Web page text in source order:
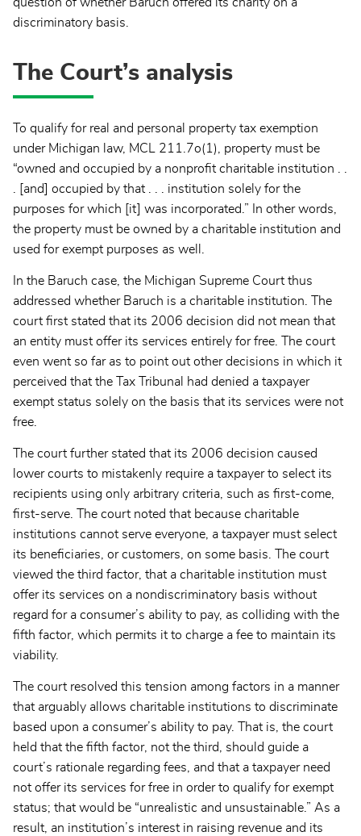
discriminatory basis.
The Court’s analysis
To qualify for real and personal property tax exemption
under Michigan law, MCL 211.7o(1), property must be
“owned and occupied by a nonprofit charitable institution . .
. [and] occupied by that . . . institution solely for the
purposes for which [it] was incorporated.” In other words,
the property must be owned by a charitable institution and
used for exempt purposes as well.
In the Baruch case, the Michigan Supreme Court thus
addressed whether Baruch is a charitable institution. The
court first stated that its 2006 decision did not mean that
an entity must offer its services entirely for free. The court
even went so far as to point out other decisions in which it
perceived that the Tax Tribunal had denied a taxpayer
exempt status solely on the basis that its services were not
free.
The court further stated that its 2006 decision caused
lower courts to mistakenly require a taxpayer to select its
recipients using only arbitrary criteria, such as first-come,
first-serve. The court noted that because charitable
institutions cannot serve everyone, a taxpayer must select
its beneficiaries, or customers, on some basis. The court
viewed the third factor, that a charitable institution must
offer its services on a nondiscriminatory basis without
regard for a consumer’s ability to pay, as colliding with the
fifth factor, which permits it to charge a fee to maintain its
viability.
The court resolved this tension among factors in a manner
that arguably allows charitable institutions to discriminate
based upon a consumer’s ability to pay. That is, the court
held that the fifth factor, not the third, should guide a
court’s rationale regarding fees, and that a taxpayer need
not offer its services for free in order to qualify for exempt
status; that would be “unrealistic and unsustainable.” As a
result, an institution’s interest in raising revenue and its